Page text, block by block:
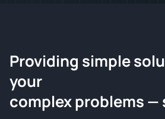
ChemContract
Request a Quote
Tell us about your compound and we'll
Providing simple
your
complex problems —